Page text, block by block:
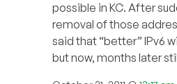
possible in KC. After
removal of those
said that “better” IPv6
but now, months later